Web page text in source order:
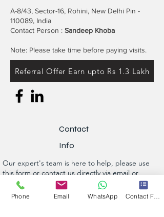
A-8/43, Sector-16, Rohini, New Delhi Pin -
110089, India
Contact Person : Sandeep Khoba
Note: Please take time before paying visits.
Referral Offer Earn upto Rs 1.3 Lakh
Contact
Info
Our expert's team is here to help, please use
this form or contact us directly via email or
phone.
Phone Email WhatsApp Contact Form